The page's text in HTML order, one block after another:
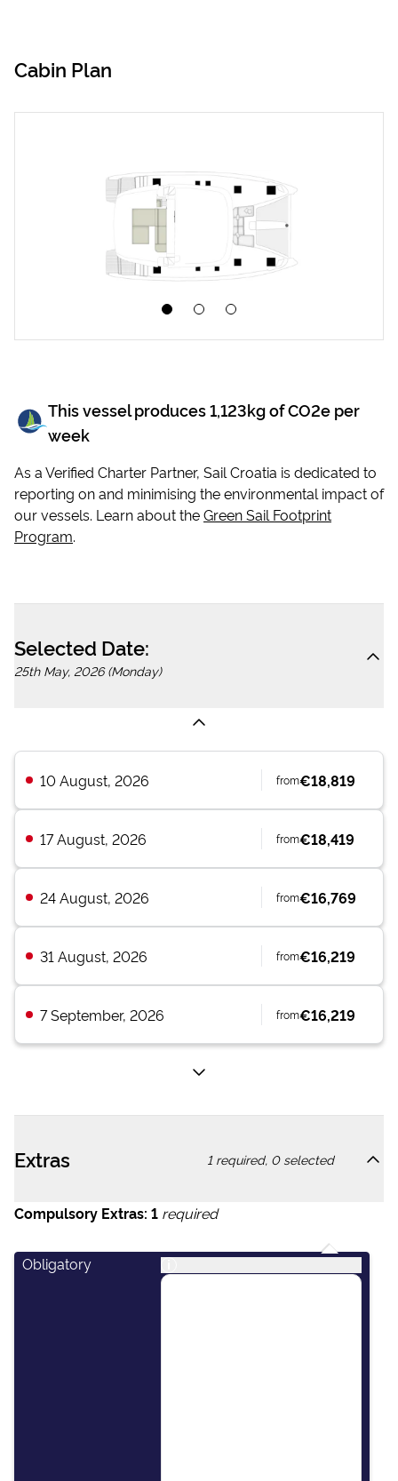
Cabin Plan
This vessel produces1,123kg of CO2e per
week
As a Verified Charter Partner, Sail Croatia is dedicated to
reporting on and minimising the environmental impact of
our vessels. Learn about theGreen Sail Footprint
Program.
Selected Date:
25th May, 2026 (Monday)
10 August, 2026 from€18,819
17 August, 2026 from€18,419
24 August, 2026 from€16,769
31 August, 2026 from€16,219
7 September, 2026 from€16,219
Extras 1required, 0selected
Compulsory Extras: 1 required
Obligatory